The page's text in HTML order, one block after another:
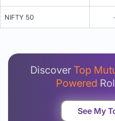
NIFTY 50
Discover Top
Powered
See My